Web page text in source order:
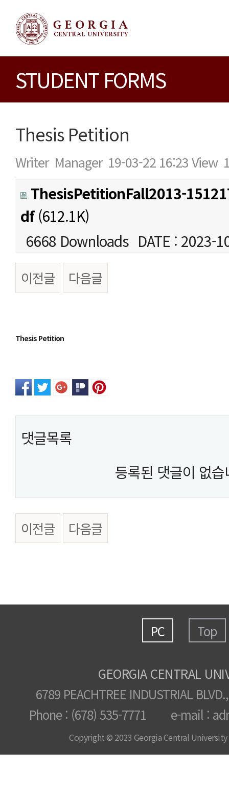
STUDENT FORMS
Thesis Petition
Writer Manager 19-03-22 16:23View
ThesisPetitionFall2013-
df(612.1K)
6668 Downloads DATE : 2023-
이전글 다음글
Thesis Petition
댓글목록
등록된 댓글이 없습
이전글 다음글
PC Top
GEORGIA CENTRAL
6789 PEACHTREE INDUSTRIAL
Phone : (678) 535-7771 e-mail :
Copyright © 2023 Georgia Central